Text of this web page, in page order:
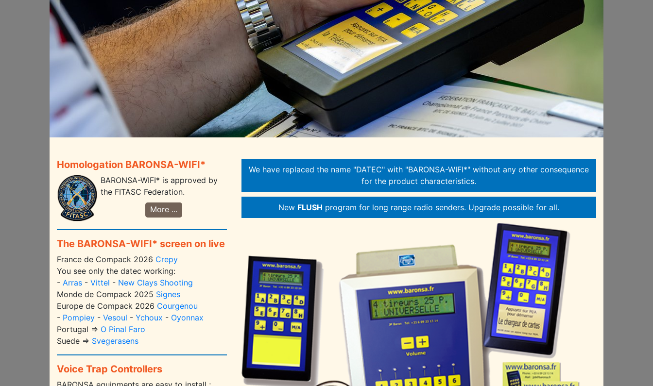
Homologation BARONSA-WIFI*
BARONSA-WIFI* is approved by
the FITASC Federation.
More ...
The BARONSA-WIFI* screen on live
France de Compack 2026 Crepy
You see only the datec working:
- Arras - Vittel - New Clays Shooting
Monde de Compack 2025 Signes
Europe de Compack 2026 Courgenou
- Pompiey - Vesoul - Ychoux - Oyonnax
Portugal => O Pinal Faro
Suede => Svegerasens
Voice Trap Controllers
We have replaced the name "DATEC" with "BARONSA-WIFI*" without any other consequence
for the product characteristics.
New FLUSH program for long range radio senders. Upgrade possible for all.